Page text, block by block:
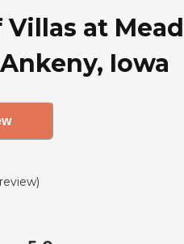
Villas at
Iowa
review)